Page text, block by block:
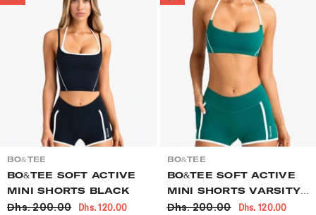
VENDOR:
BO&TEE
BO&TEE SOFT ACTIVE
MINI SHORTS BLACK
Dhs. 200.00 Dhs. 120.00
VENDOR:
BO&TEE
BO&TEE SOFT ACTIVE
MINI SHORTS VARSITY
GREEN
Dhs. 200.00 Dhs. 120.00